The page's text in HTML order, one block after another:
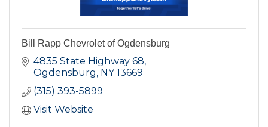
Bill Rapp Chevrolet of Ogdensburg
4835 State Highway 68
Ogdensburg
NY 13669
(315) 393-5899
Visit Website